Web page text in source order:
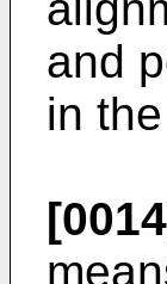
and
in